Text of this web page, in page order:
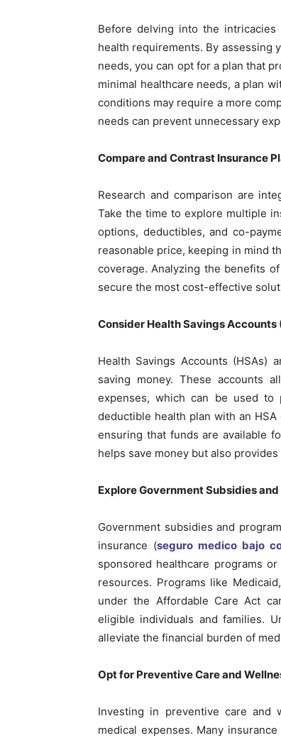
Before delving into the
health requirements. By assessing
needs, you can opt for a plan that
minimal healthcare needs, a plan
conditions may require a more
needs can prevent unnecessary
Compare and Contrast Insurance
Research and comparison are
Take the time to explore multiple
options, deductibles, and co-
reasonable price, keeping in mind
coverage. Analyzing the benefits
secure the most cost-effective
Consider Health Savings Accounts
Health Savings Accounts (HSAs)
saving money. These accounts
expenses, which can be used
deductible health plan with an
ensuring that funds are available
helps save money but also
Explore Government Subsidies
Government subsidies and
insurance (seguro medico bajo
sponsored healthcare programs
resources. Programs like
under the Affordable Care Act
eligible individuals and families.
alleviate the financial burden of
Opt for Preventive Care and
Investing in preventive care and
medical expenses. Many